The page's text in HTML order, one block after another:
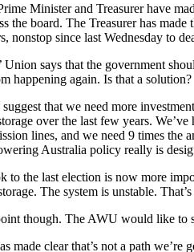
Minister and Treasurer have
the board. The Treasurer has
nonstop since last Wednesday to
Union says that the government
happening again. Is that a solution?
that we need more
over the last few years.
lines, and we need 9 times the
Australia policy really is
to the last election is now more
The system is unstable.
though. The AWU would like to
made clear that’s not a path